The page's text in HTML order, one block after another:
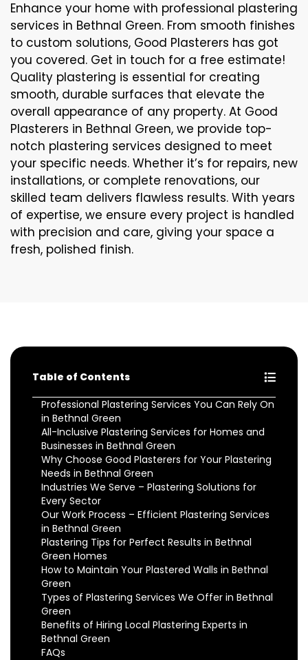
Enhance your home with professional plastering
services in Bethnal Green. From smooth finishes
to custom solutions, Good Plasterers has got
you covered. Get in touch for a free estimate!
Quality plastering is essential for creating
smooth, durable surfaces that elevate the
overall appearance of any property. At Good
Plasterers in Bethnal Green, we provide top-
notch plastering services designed to meet
your specific needs. Whether it’s for repairs, new
installations, or complete renovations, our
skilled team delivers flawless results. With years
of expertise, we ensure every project is handled
with precision and care, giving your space a
fresh, polished finish.
Table of Contents
Professional Plastering Services You Can Rely On
in Bethnal Green
All-Inclusive Plastering Services for Homes and
Businesses in Bethnal Green
Why Choose Good Plasterers for Your Plastering
Needs in Bethnal Green
Industries We Serve – Plastering Solutions for
Every Sector
Our Work Process – Efficient Plastering Services
in Bethnal Green
Plastering Tips for Perfect Results in Bethnal
Green Homes
How to Maintain Your Plastered Walls in Bethnal
Green
Types of Plastering Services We Offer in Bethnal
Green
Benefits of Hiring Local Plastering Experts in
Bethnal Green
FAQs